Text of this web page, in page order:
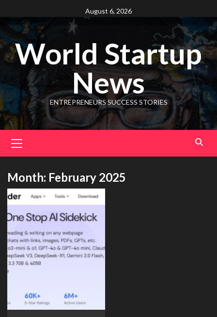
August 6, 2026
World Startup
News
ENTREPRENEURS SUCCESS STORIES
Month: February 2025